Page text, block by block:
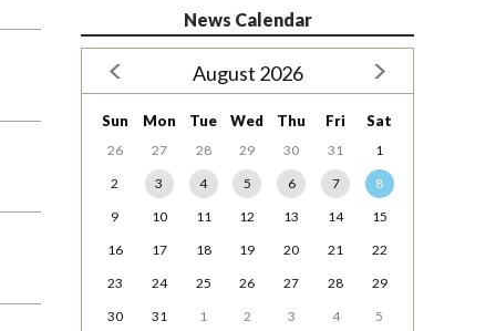
News Calendar
August 2026
Sun Mon Tue Wed Thu Fri Sat
26 27 28 29 30 31
1
2
3 4 5 6 7
8
9
10 11 12 13 14
15
16
17 18 19 20 21
22
23
24 25 26 27 28
29
30
31 1 2 3 4 5